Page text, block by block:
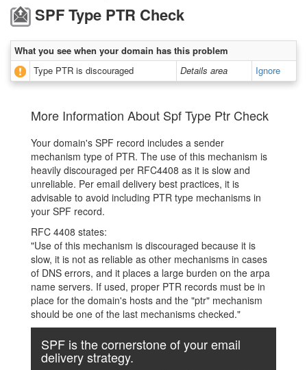
SPF Type PTR Check
What you see when your domain has this problem
Type PTR is discouraged
Details area Ignore
More Information About Spf Type Ptr Check
Your domain's SPF record includes a sender
mechanism type of PTR. The use of this mechanism is
heavily discouraged per RFC4408 as it is slow and
unreliable. Per email delivery best practices, it is
advisable to avoid including PTR type mechanisms in
your SPF record.
RFC 4408 states:
"Use of this mechanism is discouraged because it is
slow, it is not as reliable as other mechanisms in cases
of DNS errors, and it places a large burden on the arpa
name servers. If used, proper PTR records must be in
place for the domain's hosts and the "ptr" mechanism
should be one of the last mechanisms checked."
SPF is the cornerstone of your email
delivery strategy.